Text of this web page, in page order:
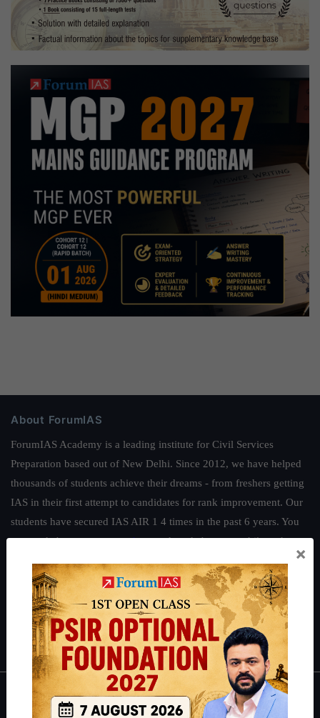
About ForumIAS
ForumIAS Academy is a leading institute for Civil Services
Preparation based out of New Delhi. Since 2012, we have helped
thousands of students achieve their dreams - from freshers getting
IAS in their first attempt to candidates for rank improvement. Our
students have secured IAS AIR 1 4 times in the past 6 years. You
can read about our toppershereand read about our philosophy
Guides by ForumIAS
Polity|Environment| Economy|IFoS Preparation Guide|Crack
IAS in first Attempt| Interview Preparation Guide
About
×